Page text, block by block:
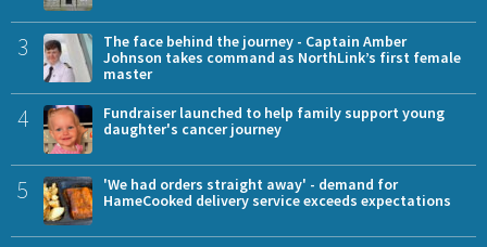
3
The face behind the journey - Captain Amber
Johnson takes command as NorthLink’s first female
master
4
Fundraiser launched to help family support young
daughter's cancer journey
5
'We had orders straight away' - demand for
HameCooked delivery service exceeds expectations